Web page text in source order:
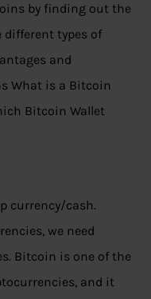
by finding out the
different types of
and
What is a Bitcoin
Bitcoin Wallet
currency/cash.
we need
Bitcoin is one of the
and it